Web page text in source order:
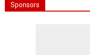
Sponsors